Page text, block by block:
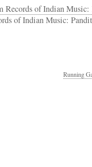
Records of Indian
of Indian Music:
Running